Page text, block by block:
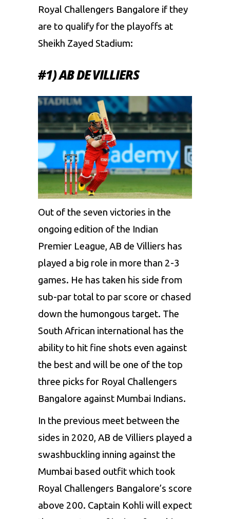
Royal Challengers Bangalore if they
are to qualify for the playoffs at
Sheikh Zayed Stadium:
#1) AB DE VILLIERS
Out of the seven victories in the
ongoing edition of the Indian
Premier League, AB de Villiers has
played a big role in more than 2-3
games. He has taken his side from
sub-par total to par score or chased
down the humongous target. The
South African international has the
ability to hit fine shots even against
the best and will be one of the top
three picks for Royal Challengers
Bangalore against Mumbai Indians.
In the previous meet between the
sides in 2020, AB de Villiers played a
swashbuckling inning against the
Mumbai based outfit which took
Royal Challengers Bangalore’s score
above 200. Captain Kohli will expect